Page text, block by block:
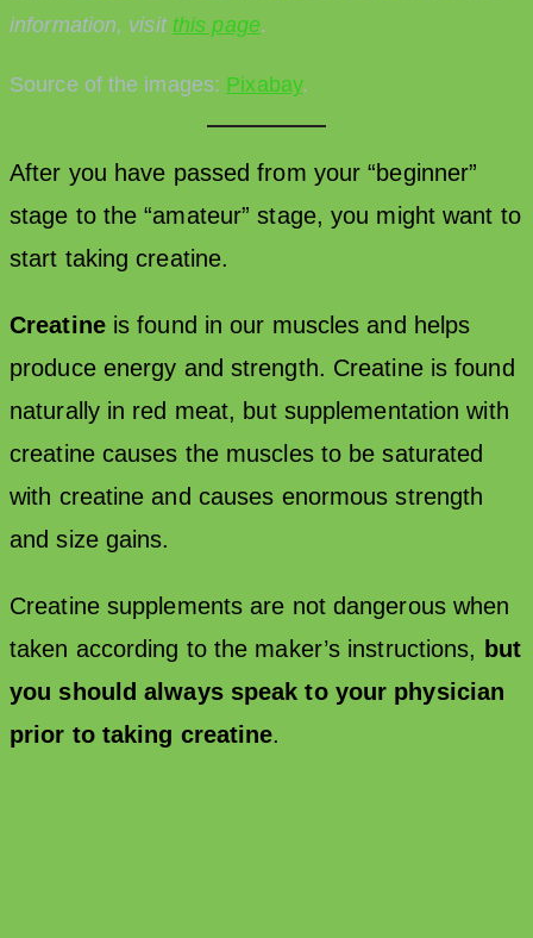
information, visit this page.
Source of the images: Pixabay.
After you have passed from your “beginner”
stage to the “amateur” stage, you might want to
start taking creatine.
Creatineis found in our muscles and helps
produce energy and strength. Creatine is found
naturally in red meat, but supplementation with
creatine causes the muscles to be saturated
with creatine and causes enormous strength
and size gains.
Creatine supplements are not dangerous when
taken according to the maker’s instructions, but
you should always speak to your physician
prior to taking creatine.